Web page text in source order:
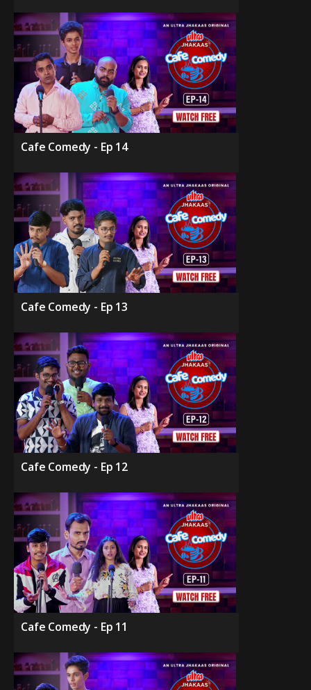
Cafe Comedy - Ep 14
Cafe Comedy - Ep 13
Cafe Comedy - Ep 12
Cafe Comedy - Ep 11